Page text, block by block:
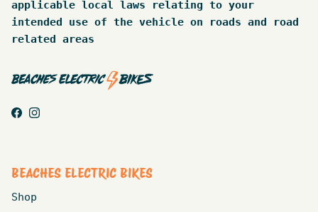
applicable local laws relating to your
intended use of the vehicle on roads and road
related areas
Facebook
Instagram
BEACHES ELECTRIC BIKES
Shop